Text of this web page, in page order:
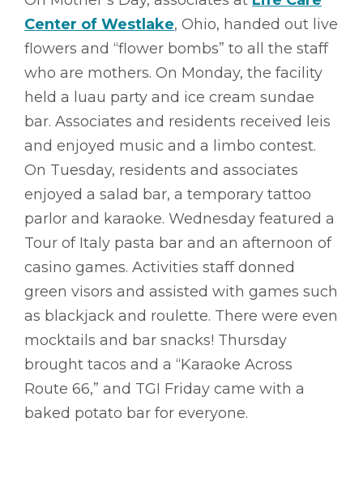
Center of Westlake, Ohio, handed out live
flowers and “flower bombs” to all the staff
who are mothers. On Monday, the facility
held a luau party and ice cream sundae
bar. Associates and residents received leis
and enjoyed music and a limbo contest.
On Tuesday, residents and associates
enjoyed a salad bar, a temporary tattoo
parlor and karaoke. Wednesday featured a
Tour of Italy pasta bar and an afternoon of
casino games. Activities staff donned
green visors and assisted with games such
as blackjack and roulette. There were even
mocktails and bar snacks! Thursday
brought tacos and a “Karaoke Across
Route 66,” and TGI Friday came with a
baked potato bar for everyone.